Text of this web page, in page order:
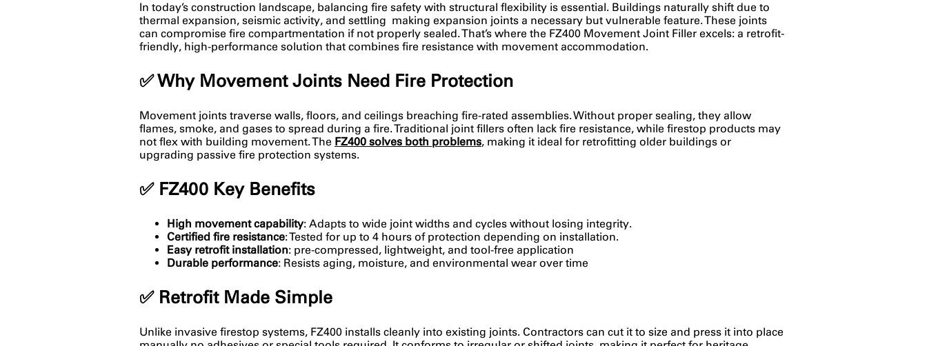
In today’s construction landscape, balancing fire safety with structural flexibility is essential. Buildings naturally shift due to
thermal expansion, seismic activity, and settling making expansion joints a necessary but vulnerable feature. These joints
can compromise fire compartmentation if not properly sealed. That’s where the FZ400 Movement Joint Filler excels: a retrofit-
friendly, high-performance solution that combines fire resistance with movement accommodation.
✅Why Movement Joints Need Fire Protection
Movement joints traverse walls, floors, and ceilings breaching fire-rated assemblies. Without proper sealing, they allow
flames, smoke, and gases to spread during a fire. Traditional joint fillers often lack fire resistance, while firestop products may
not flex with building movement. The FZ400 solves both problems, making it ideal for retrofitting older buildings or
upgrading passive fire protection systems.
✅FZ400 Key Benefits
High movement capability: Adapts to wide joint widths and cycles without losing integrity.
Certified fire resistance: Tested for up to 4 hours of protection depending on installation.
Easy retrofit installation: pre-compressed, lightweight, and tool-free application
Durable performance: Resists aging, moisture, and environmental wear over time
✅Retrofit Made Simple
Unlike invasive firestop systems, FZ400 installs cleanly into existing joints. Contractors can cut it to size and press it into place